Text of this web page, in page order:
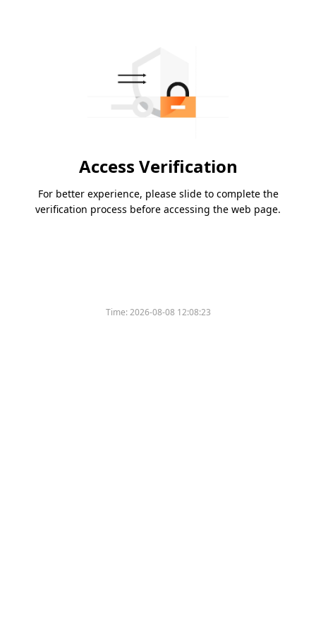
Access Verification
For better experience, please slide to complete the
verification process before accessing the web page.
Time:2026-08-08 12:08:23